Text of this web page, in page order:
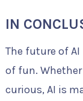
IN
The future of
of fun. Whether
curious, AI is